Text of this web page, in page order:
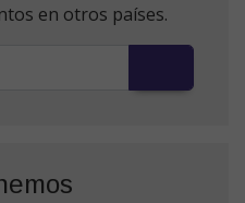
en otros países.